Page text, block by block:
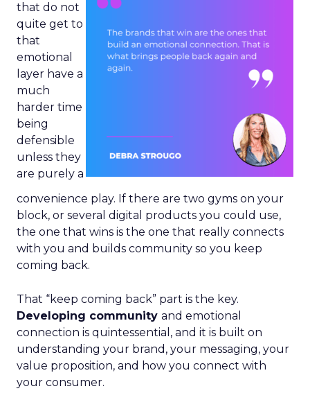
that do not
quite get to
that
emotional
layer have a
much
harder time
being
defensible
unless they
are purely a
convenience play. If there are two gyms on your
block, or several digital products you could use,
the one that wins is the one that really connects
with you and builds community so you keep
coming back.
That “keep coming back” part is the key.
Developing community and emotional
connection is quintessential, and it is built on
understanding your brand, your messaging, your
value proposition, and how you connect with
your consumer.